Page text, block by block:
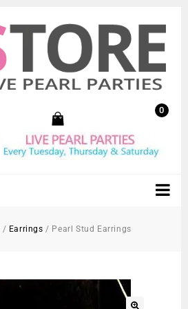
0
/ Earrings / Pearl Stud Earrings